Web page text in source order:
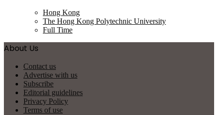
Hong Kong
The Hong Kong Polytechnic University
Full Time
About Us
Contact us
Advertise with us
Subscribe
Editorial guidelines
Privacy Policy
Terms of use